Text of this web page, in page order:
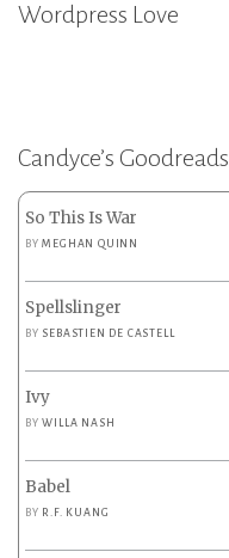
Wordpress Love
Candyce’s Goodreads
So This Is War
BYMEGHAN QUINN
Spellslinger
BY SEBASTIEN DE CASTELL
Ivy
BYWILLA NASH
Babel
BY R.F. KUANG